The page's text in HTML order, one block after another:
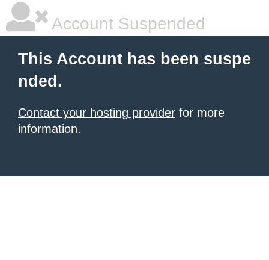
Account Suspended
This Account has been suspe
nded.
Contact your hosting provider for more
information.